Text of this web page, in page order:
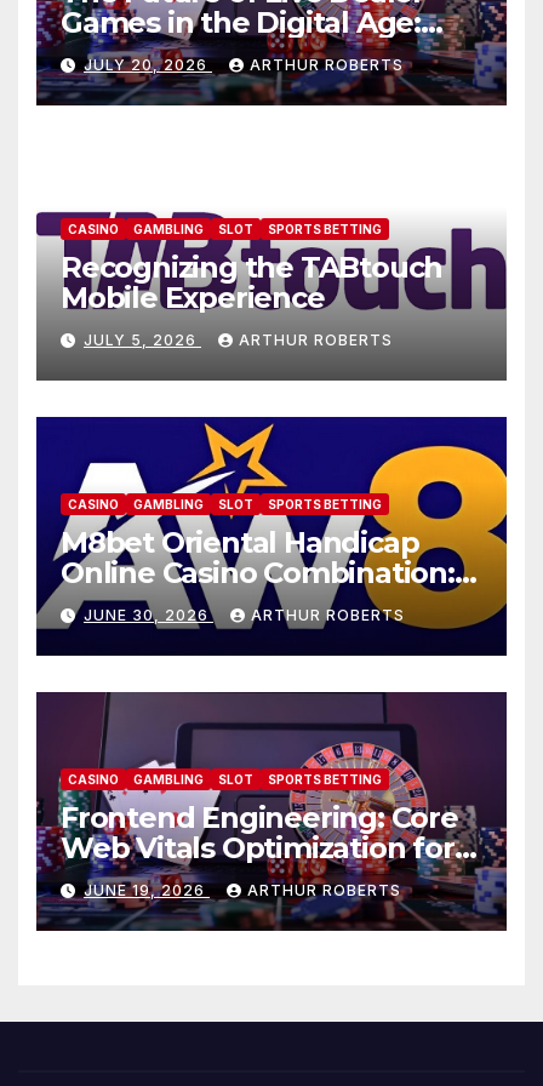
Games in the Digital Age:
AU77
JULY 20, 2026 ARTHUR ROBERTS
CASINO GAMBLING SLOT SPORTS BETTING
Recognizing the TABtouch
Mobile Experience
JULY 5, 2026 ARTHUR ROBERTS
CASINO GAMBLING SLOT SPORTS BETTING
M8bet Oriental Handicap
Online Casino Combination: A
Complete Summary- AW8
JUNE 30, 2026 ARTHUR ROBERTS
CASINO GAMBLING SLOT SPORTS BETTING
Frontend Engineering: Core
Web Vitals Optimization for
au77.club
JUNE 19, 2026 ARTHUR ROBERTS